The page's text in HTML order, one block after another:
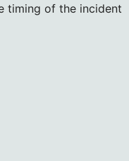
timing of the incident